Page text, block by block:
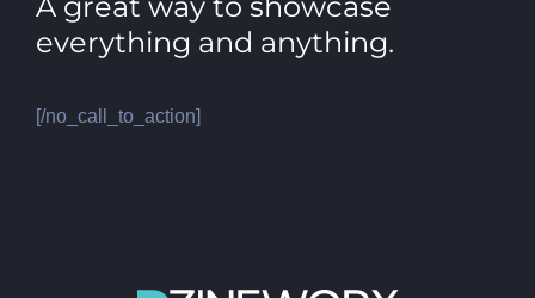
everything and anything.
[/no_call_to_action]